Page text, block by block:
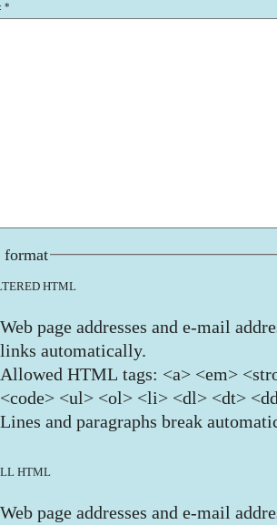
*
format
HTML
Web page addresses and e-mail
links automatically.
Allowed HTML tags: <a> <em>
<code> <ul> <ol> <li> <dl> <dt>
Lines and paragraphs break
HTML
Web page addresses and e-mail